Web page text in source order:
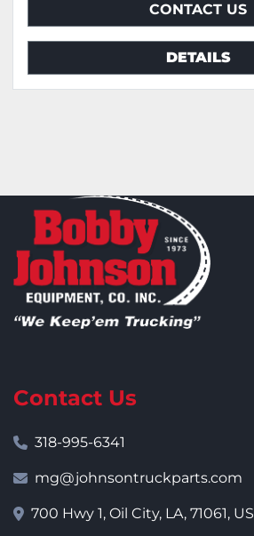
CONTACT US
DETAILS
Contact Us
318-995-6341
mg@johnsontruckparts.com
700 Hwy 1, Oil City, LA, 71061, US